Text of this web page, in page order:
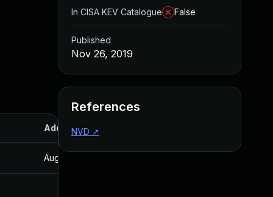
Added
Aug 22, 2024
In CISA KEV Catalogue
False
Published
Nov 26, 2019
References
NVD ↗